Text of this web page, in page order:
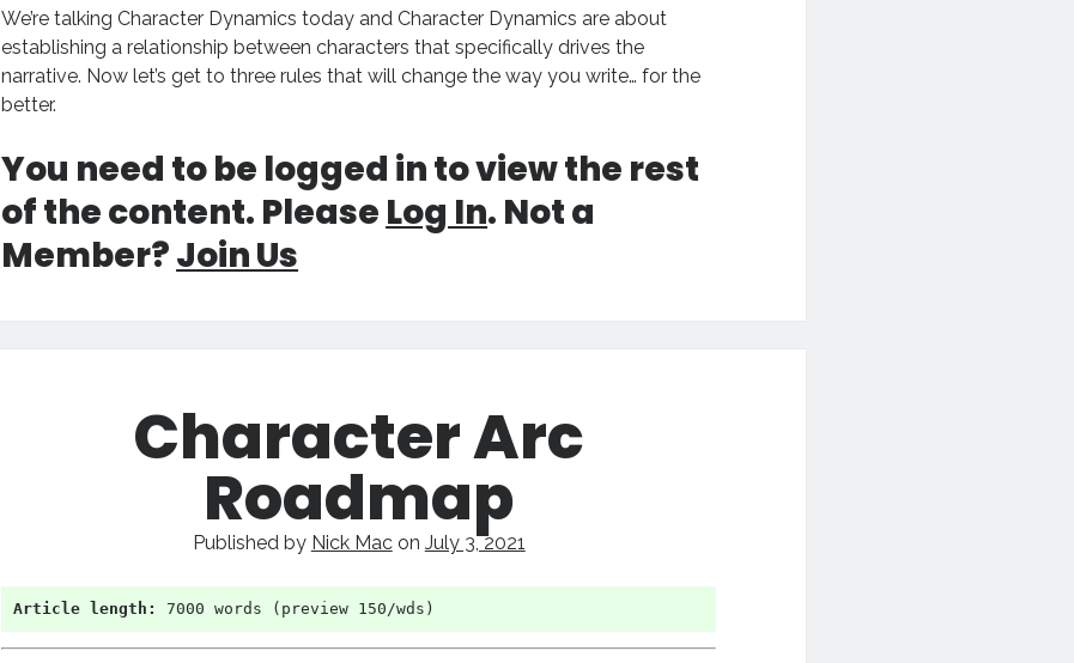
We’re talking Character Dynamics today and Character Dynamics are about
establishing a relationship between characters that specifically drives the
narrative. Now let’s get to three rules that will change the way you write… for the
better.
You need to be logged in to view the rest
of the content. Please Log In. Not a
Member?Join Us
Character Arc
Roadmap
Published by Nick Macon July 3, 2021
Article length: 7000 words (preview 150/wds)